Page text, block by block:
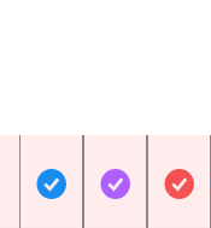
IncludedIncluded